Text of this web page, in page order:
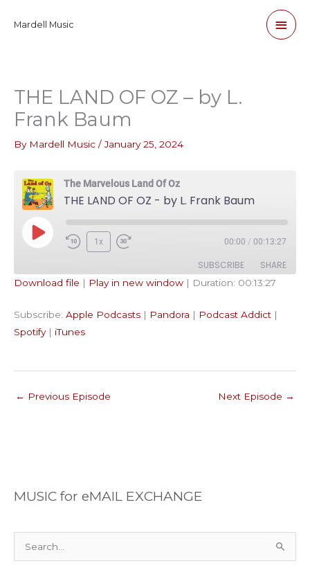
Mardell Music
Main
THE LAND OF OZ – by L.
Frank Baum
By Mardell Music /January 25, 2024
The Marvelous Land Of Oz
THE LAND OF OZ - by L. Frank Baum
Play
1x 00:00 / 00:13:27
SUBSCRIBE SHARE
RSS FEED
LINK
Download file | Play in new window | Duration: 00:13:27
Subscribe: Apple Podcasts | Pandora | Podcast Addict |
Spotify| iTunes
← Previous Episode Next Episode →
MUSIC for eMAIL EXCHANGE
e